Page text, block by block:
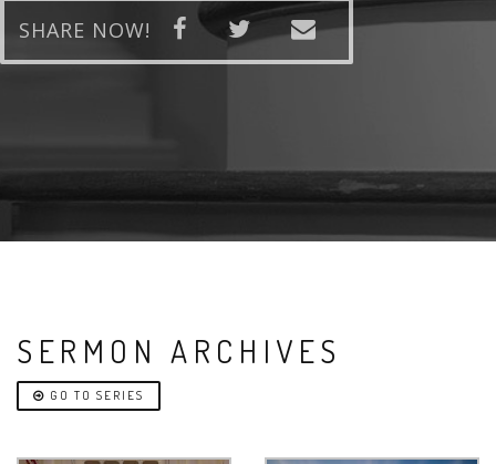
SHARE NOW!
SERMON ARCHIVES
GO TO SERIES